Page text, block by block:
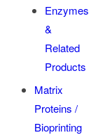
Enzymes
&
Related
Products
Matrix
Proteins /
Bioprinting